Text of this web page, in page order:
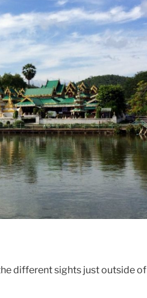
different sights just outside of